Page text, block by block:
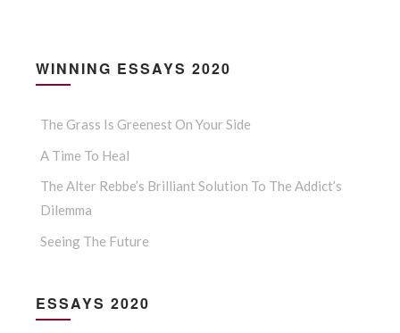
WINNING ESSAYS 2020
The Grass Is Greenest On Your Side
A Time To Heal
The Alter Rebbe’s Brilliant Solution To The Addict’s
Dilemma
Seeing The Future
ESSAYS 2020